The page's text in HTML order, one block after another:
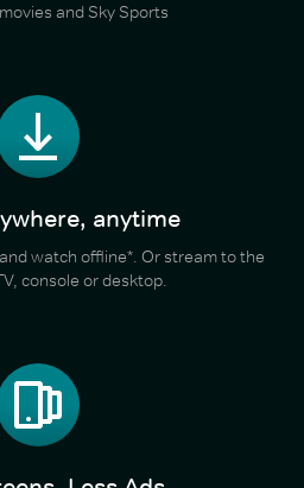
and Sky Sports
anytime
watch offline*. Or stream to the
console or desktop.